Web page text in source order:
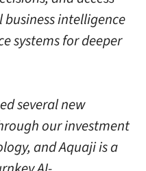
intelligence
systems for deeper
several new
our investment
and Aquaji is a